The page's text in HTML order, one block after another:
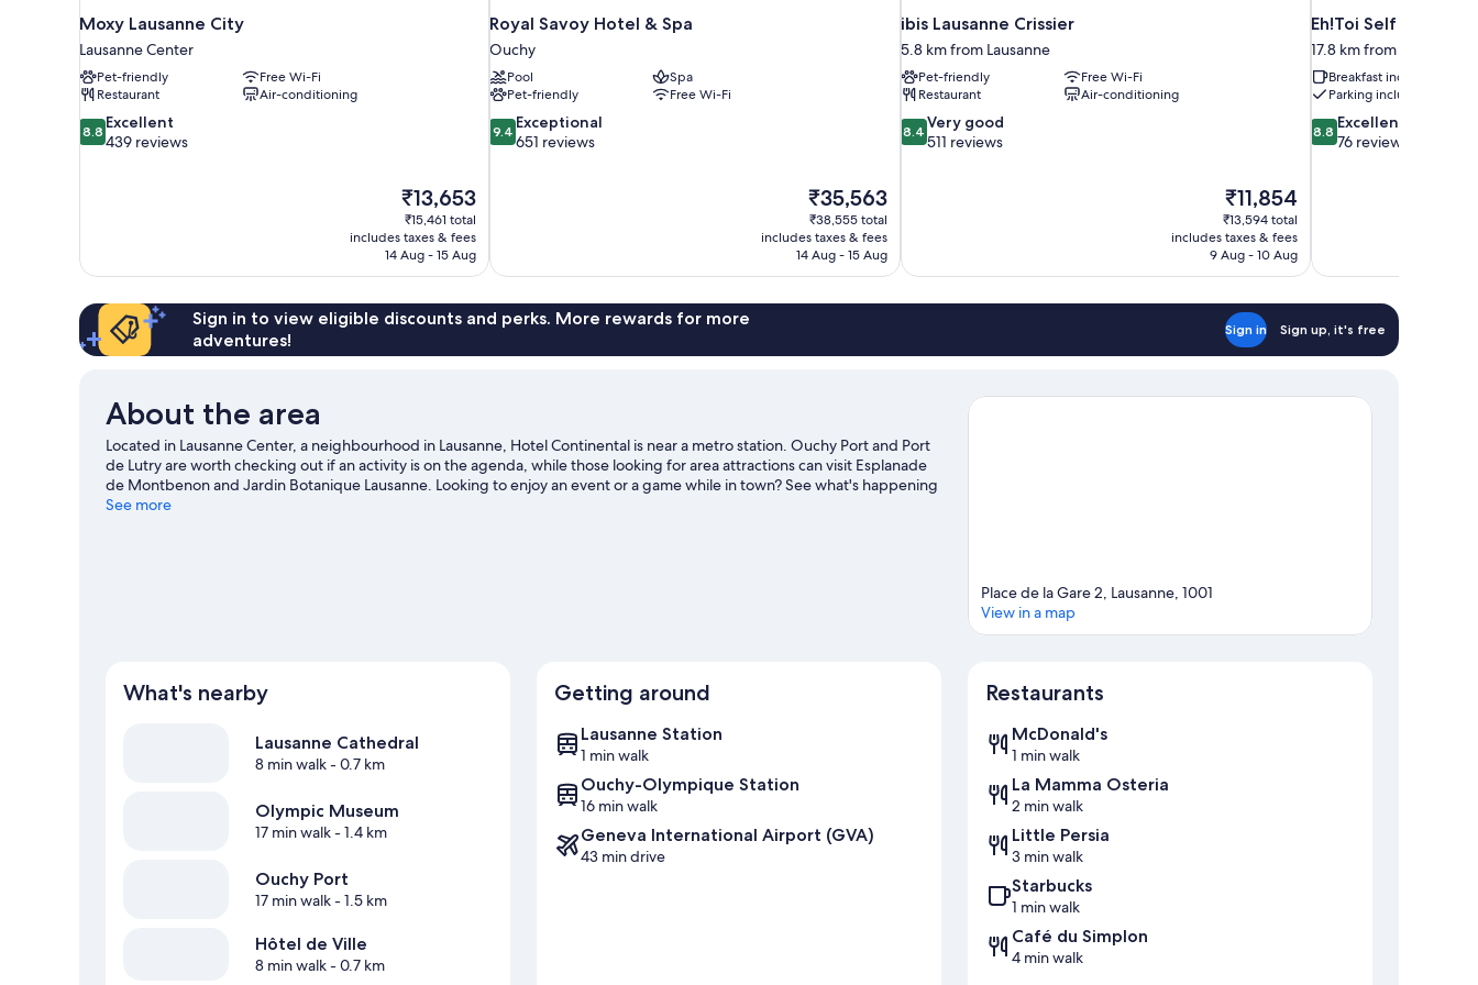
Moxy Lausanne City
Lausanne Center
Pet-friendly
Free Wi-Fi
Restaurant
Air-conditioning
8.8
out
8.8 Excellent
439 reviews
The
price
is
₹13,653
₹13,653
₹15,461 total
includes taxes & fees
14 Aug - 15 Aug
Royal Savoy Hotel & Spa
Ouchy
Pool
Spa
Pet-friendly
Free Wi-Fi
9.4
out
9.4 Exceptional
651 reviews
The
price
is
₹35,563
₹35,563
₹38,555 total
includes taxes & fees
14 Aug - 15 Aug
ibis Lausanne Crissier
5.8 km from Lausanne
Pet-friendly
Free Wi-Fi
Restaurant
Air-conditioning
8.4
out
reviews
8.4Very good
511 reviews
The
price
is
₹11,854
₹11,854
₹13,594 total
includes taxes & fees
9 Aug - 10 Aug
Eh!Toi Self Motel
17.8 km from Lausanne
Breakfast included
Parking included
8.8
out
8.8 Excellent
76 reviews
Sign in to view eligible discounts and perks. More rewards for more
adventures!
Sign in Sign up, it's free
About the area
Located in Lausanne Center, a neighbourhood in Lausanne, Hotel Continental is near a metro station. Ouchy Port and Port
de Lutry are worth checking out if an activity is on the agenda, while those looking for area attractions can visit Esplanade
de Montbenon and Jardin Botanique Lausanne. Looking to enjoy an event or a game while in town? See what's happening
at Stade Olympique de la Pontaise or Vaudoise Aréna.
See more
Place de la Gare 2, Lausanne, 1001
View in a map
What's nearby
Lausanne Cathedral
8 min walk- 0.7 km
Olympic Museum
17 min walk- 1.4 km
Ouchy Port
17 min walk- 1.5 km
Hôtel de Ville
8 min walk- 0.7 km
Getting around
Lausanne Station
1 min walk
Ouchy-Olympique Station
16 min walk
Geneva International Airport (GVA)
43 min drive
Restaurants
McDonald's
1 min walk
La Mamma Osteria
2 min walk
Little Persia
3 min walk
Starbucks
1 min walk
Café du Simplon
4 min walk